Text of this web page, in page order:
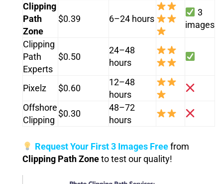
Clipping
Path
Zone
$0.39 6–24 hours
3
images
Clipping
Path
Experts
$0.50
24–48
hours
Pixelz $0.60
12–48
hours
Offshore
Clipping
$0.30
48–72
hours
Request Your First 3 Images Freefrom
Clipping Path Zoneto test our quality!